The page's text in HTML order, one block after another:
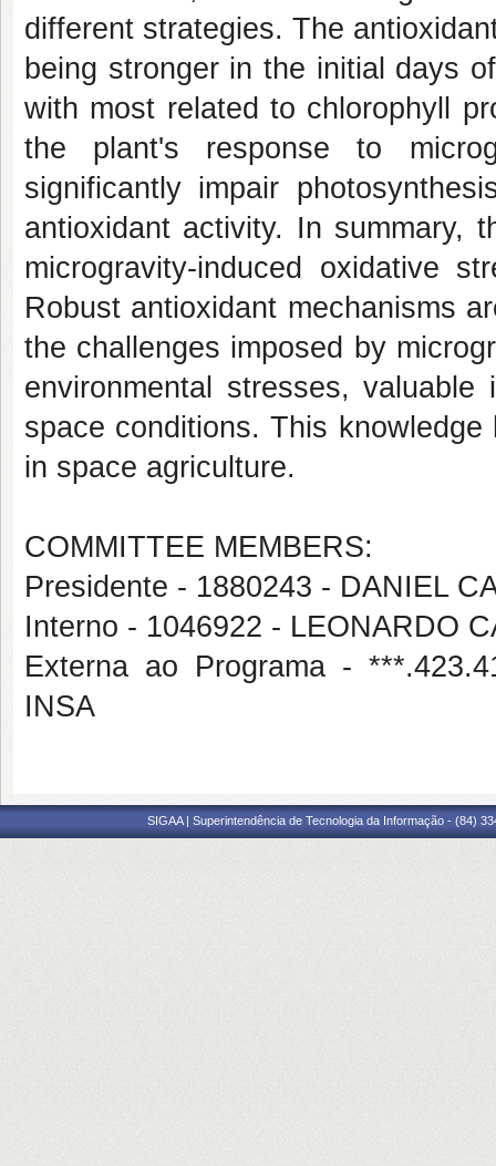
different strategies. The
being stronger in the initial days
with most related to chlorophyll
the plant's response to
significantly impair
antioxidant activity. In summary,
microgravity-induced oxidative
Robust antioxidant mechanisms
the challenges imposed by
environmental stresses,
space conditions. This
in space agriculture.
COMMITTEE MEMBERS:
Presidente - 1880243 - DANIEL
Interno - 1046922 - LEONARDO
Externa ao Programa -
INSA
SIGAA | Superintendência de Tecnologia da Informação - (84)